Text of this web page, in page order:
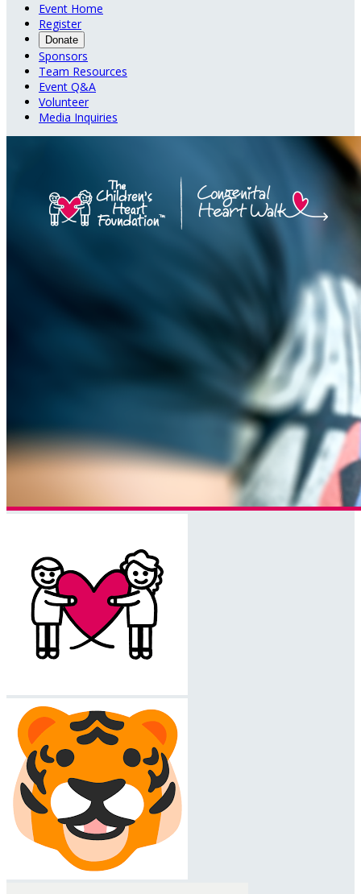
Event Home
Register
Donate
Sponsors
Team Resources
Event Q&A
Volunteer
Media Inquiries